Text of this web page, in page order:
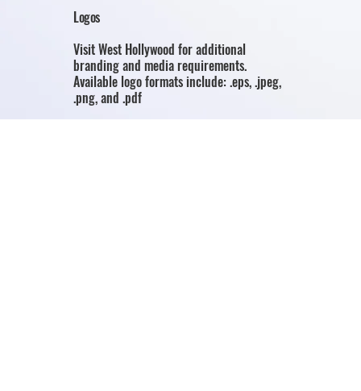
Logos
Visit West Hollywood for additional
branding and media requirements.
Available logo formats include: .eps, .jpeg,
.png, and .pdf